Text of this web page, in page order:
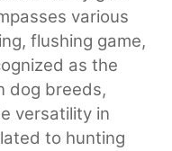
various
flushing game,
as the
dog breeds,
versatility in
to hunting